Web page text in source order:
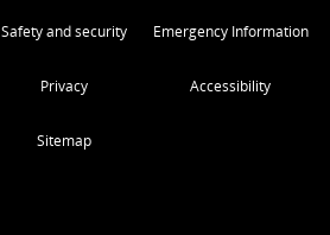
Safety and security Emergency Information
Privacy Accessibility
Sitemap